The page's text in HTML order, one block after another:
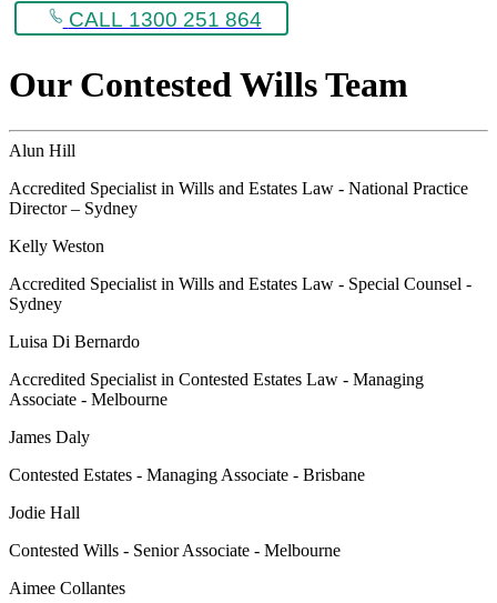
CALL 1300 251 864
Our Contested Wills Team
Alun Hill
Accredited Specialist in Wills and Estates Law - National Practice
Director – Sydney
Kelly Weston
Accredited Specialist in Wills and Estates Law - Special Counsel -
Sydney
Luisa Di Bernardo
Accredited Specialist in Contested Estates Law - Managing
Associate - Melbourne
James Daly
Contested Estates - Managing Associate - Brisbane
Jodie Hall
Contested Wills - Senior Associate - Melbourne
Aimee Collantes